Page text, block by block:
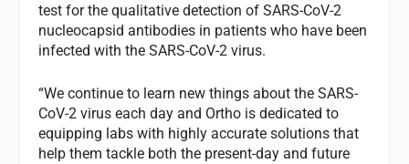
test for the qualitative detection of SARS-CoV-2
nucleocapsid antibodies in patients who have been
infected with the SARS-CoV-2 virus.
“We continue to learn new things about the SARS-
CoV-2 virus each day and Ortho is dedicated to
equipping labs with highly accurate solutions that
help them tackle both the present-day and future